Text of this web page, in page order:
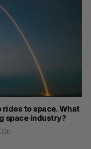
to space. What
space industry?